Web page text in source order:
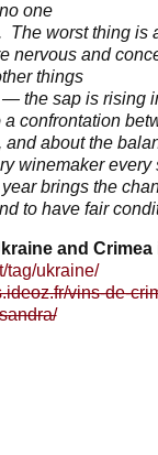
one
The worst thing is
nervous and
things
the sap is rising
confrontation
and about the
winemaker every
brings the
to have fair
and
tag/ukraine/
vins-de-